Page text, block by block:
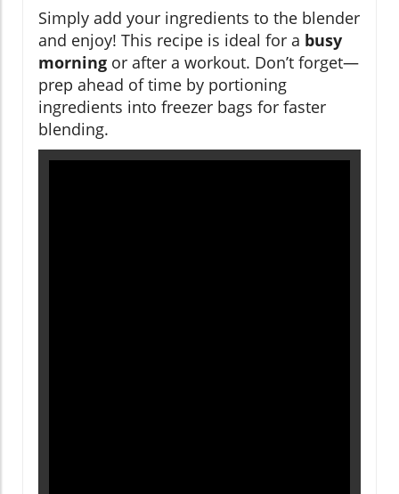
Simply add your ingredients to the blender
and enjoy! This recipe is ideal for a busy
morning or after a workout. Don’t forget—
prep ahead of time by portioning
ingredients into freezer bags for faster
blending.